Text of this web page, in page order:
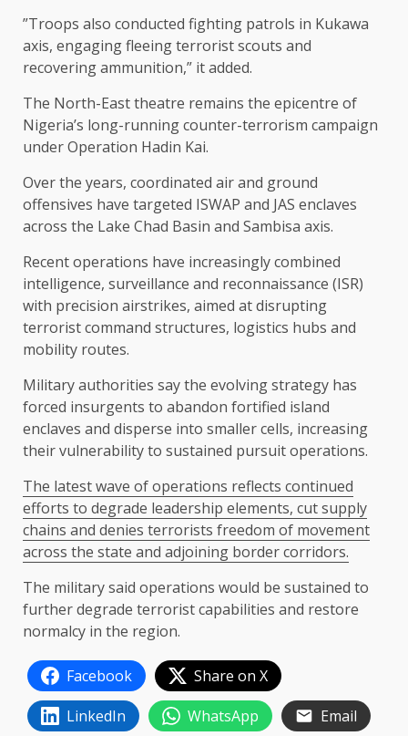
”Troops also conducted fighting patrols in Kukawa
axis, engaging fleeing terrorist scouts and
recovering ammunition,” it added.
The North-East theatre remains the epicentre of
Nigeria’s long-running counter-terrorism campaign
under Operation Hadin Kai.
Over the years, coordinated air and ground
offensives have targeted ISWAP and JAS enclaves
across the Lake Chad Basin and Sambisa axis.
Recent operations have increasingly combined
intelligence, surveillance and reconnaissance (ISR)
with precision airstrikes, aimed at disrupting
terrorist command structures, logistics hubs and
mobility routes.
Military authorities say the evolving strategy has
forced insurgents to abandon fortified island
enclaves and disperse into smaller cells, increasing
their vulnerability to sustained pursuit operations.
The latest wave of operations reflects continued
efforts to degrade leadership elements, cut supply
chains and denies terrorists freedom of movement
across the state and adjoining border corridors.
The military said operations would be sustained to
further degrade terrorist capabilities and restore
normalcy in the region.
Facebook
Share on X
LinkedIn
WhatsApp
Email